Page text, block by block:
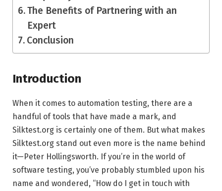
The Benefits of Partnering with an
Expert
Conclusion
Introduction
When it comes to automation testing, there are a
handful of tools that have made a mark, and
Silktest.org is certainly one of them. But what makes
Silktest.org stand out even more is the name behind
it—Peter Hollingsworth. If you’re in the world of
software testing, you’ve probably stumbled upon his
name and wondered, “How do I get in touch with